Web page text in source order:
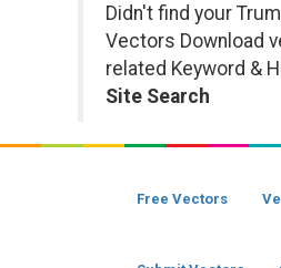
Didn't find your
Vectors Download
related Keyword &
Site Search
Free Vectors